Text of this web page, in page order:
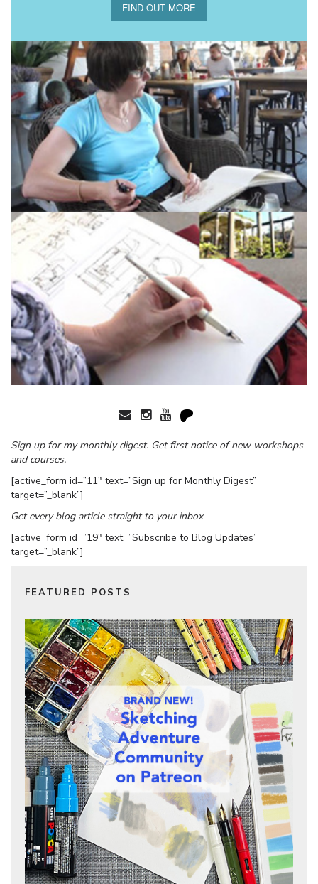
FIND OUT MORE
Sign up for my monthly digest. Get first notice of new workshops
and courses.
[active_form id=”11″ text=”Sign up for Monthly Digest”
target=”_blank”]
Get every blog article straight to your inbox
[active_form id=”19″ text=”Subscribe to Blog Updates”
target=”_blank”]
FEATURED POSTS